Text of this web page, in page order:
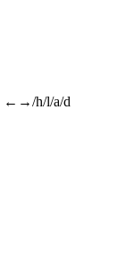
←→/h/l/a/d